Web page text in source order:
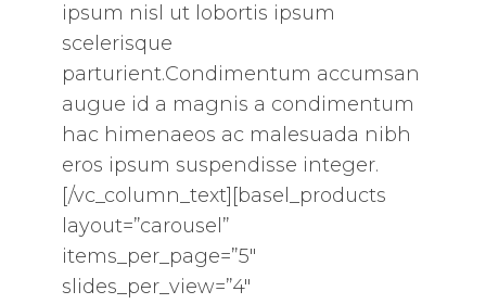
ipsum nisl ut lobortis ipsum
scelerisque
parturient.Condimentum accumsan
augue id a magnis a condimentum
hac himenaeos ac malesuada nibh
eros ipsum suspendisse integer.
[/vc_column_text][basel_products
layout=”carousel”
items_per_page=”5″
slides_per_view=”4″